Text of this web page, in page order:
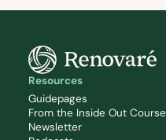
Resources
Guidepages
From the Inside Out Course
Newsletter